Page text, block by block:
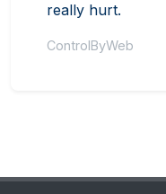
really hurt.
ControlByWeb